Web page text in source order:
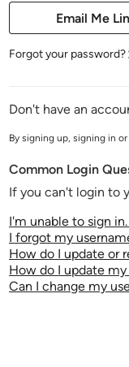
Forgot your password?
Don't have an
By signing up, signing in
Common Login
If you can't login to
I'm unable to sign
I forgot my
How do I update or
How do I update
Can I change my